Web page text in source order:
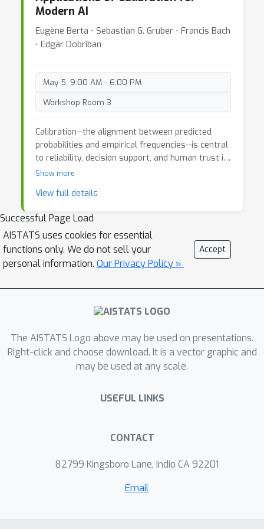
modeling bring that scale cannot? This workshop
potential synergy between scaling predictive
methods and formal causal modeling to build the
Modern AI
Eugène Berta ⋅ Sebastian G. Gruber ⋅ Francis Bach
⋅ Edgar Dobriban
May 5, 9:00 AM - 6:00 PM
Workshop Room 3
Calibration—the alignment between predicted
probabilities and empirical frequencies—is central
to reliability, decision support, and human trust in
modern AI systems. Despite rapid progress in the
classification to generative modeling, research on
learning, statistics, and theoretical computer
science, and applied areas such as medicine. This
workshop will unite these communities to clarify
foundational questions, align evaluation practices,
AI. Through a tutorial, invited talks, contributed
we aim to consolidate shared understanding, and
around calibration.
Show more
View full details
Successful Page Load
AISTATS uses cookies for essential
functions only. We do not sell your
personal information. Our Privacy Policy »
Accept
The AISTATS Logo above may be used on presentations.
Right-click and choose download. It is a vector graphic and
may be used at any scale.
USEFUL LINKS
CONTACT
82799 Kingsboro Lane, Indio CA 92201
Email